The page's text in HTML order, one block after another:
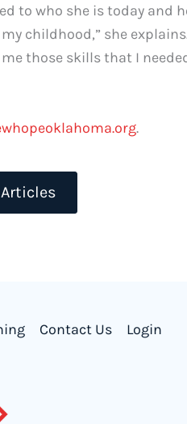
to who she is today and
childhood,” she
those skills that I
.
Contact Us Login